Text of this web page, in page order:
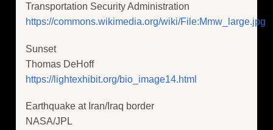
Transportation Security Administration
https://commons.wikimedia.org/wiki/File:Mmw_large.jpg
Sunset
Thomas DeHoff
https://lightexhibit.org/bio_image14.html
Earthquake at Iran/Iraq border
NASA/JPL